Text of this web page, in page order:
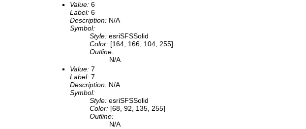
Value: 6
Label: 6
Description: N/A
Symbol:
Style: esriSFSSolid
Color: [164, 166, 104, 255]
Outline:
N/A
Value: 7
Label: 7
Description: N/A
Symbol:
Style: esriSFSSolid
Color: [68, 92, 135, 255]
Outline:
N/A